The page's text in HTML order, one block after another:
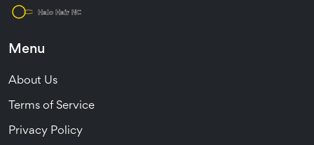
Menu
About Us
Terms of Service
Privacy Policy